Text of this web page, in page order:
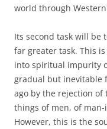
world through
Its second task will be
far greater task. This
into spiritual impurity
gradual but inevitable
ago by the rejection of
things of men, of
However, this is the